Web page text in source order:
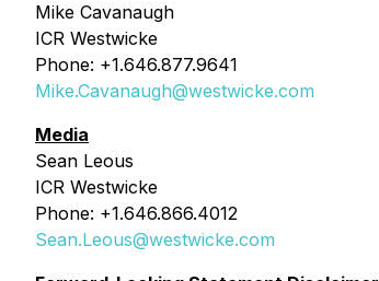
Mike Cavanaugh
ICR Westwicke
Phone: +1.646.877.9641
Mike.Cavanaugh@westwicke.com
Media
Sean Leous
ICR Westwicke
Phone: +1.646.866.4012
Sean.Leous@westwicke.com